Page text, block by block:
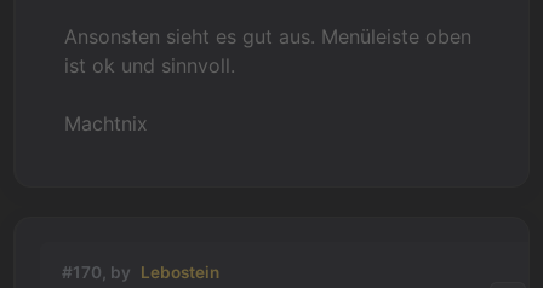
Ansonsten sieht es gut aus. Menüleiste oben
ist ok und sinnvoll.
Machtnix
#170, by Lebostein